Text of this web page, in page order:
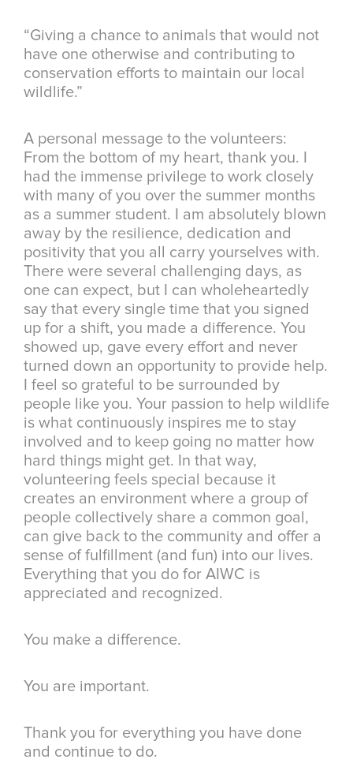
“Giving a chance to animals that would not
have one otherwise and contributing to
conservation efforts to maintain our local
wildlife.”
A personal message to the volunteers:
From the bottom of my heart, thank you. I
had the immense privilege to work closely
with many of you over the summer months
as a summer student. I am absolutely blown
away by the resilience, dedication and
positivity that you all carry yourselves with.
There were several challenging days, as
one can expect, but I can wholeheartedly
say that every single time that you signed
up for a shift, you made a difference. You
showed up, gave every effort and never
turned down an opportunity to provide help.
I feel so grateful to be surrounded by
people like you. Your passion to help wildlife
is what continuously inspires me to stay
involved and to keep going no matter how
hard things might get. In that way,
volunteering feels special because it
creates an environment where a group of
people collectively share a common goal,
can give back to the community and offer a
sense of fulfillment (and fun) into our lives.
Everything that you do for AIWC is
appreciated and recognized.
You make a difference.
You are important.
Thank you for everything you have done
and continue to do.